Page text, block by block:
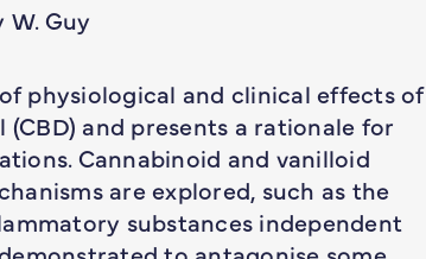
W. Guy
physiological and clinical effects of
and presents a rationale for
Cannabinoid and vanilloid
are explored, such as the
substances independent